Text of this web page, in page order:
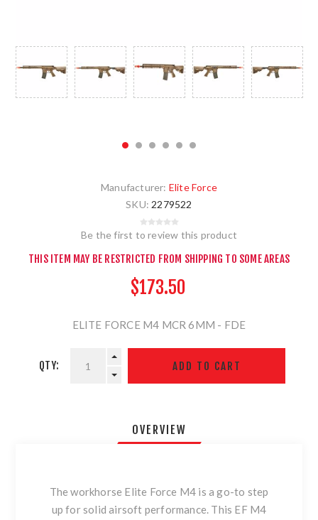
Manufacturer: Elite Force
SKU: 2279522
Be the first to review this product
THIS ITEM MAY BE RESTRICTED FROM SHIPPING TO SOME AREAS
$173.50
ELITE FORCE M4 MCR 6MM - FDE
QTY:
OVERVIEW
The workhorse Elite Force M4 is a go-to step
up for solid airsoft performance. This EF M4